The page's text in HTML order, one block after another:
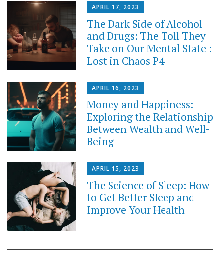
APRIL 17, 2023
The Dark Side of Alcohol
and Drugs: The Toll They
Take on Our Mental State :
Lost in Chaos P4
APRIL 16, 2023
Money and Happiness:
Exploring the Relationship
Between Wealth and Well-
Being
APRIL 15, 2023
The Science of Sleep: How
to Get Better Sleep and
Improve Your Health